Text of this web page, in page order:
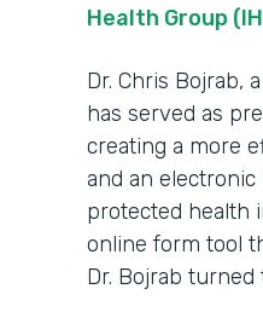
Health Group
Dr. Chris Bojrab,
has served as
creating a more
and an
protected health
online form tool
Dr. Bojrab turned